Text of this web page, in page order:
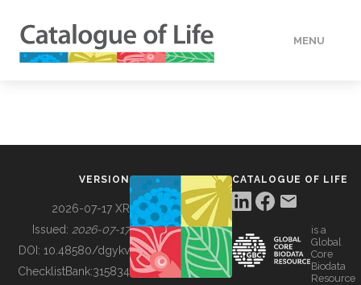
MENU
BUILDING COL
VERSION
2026-07-17 XR
Issued: 2026-07-17
DOI: 10.48580/dgykv
ChecklistBank:315834
CATALOGUE OF LIFE
is a
Global
Core
Biodata
Resource